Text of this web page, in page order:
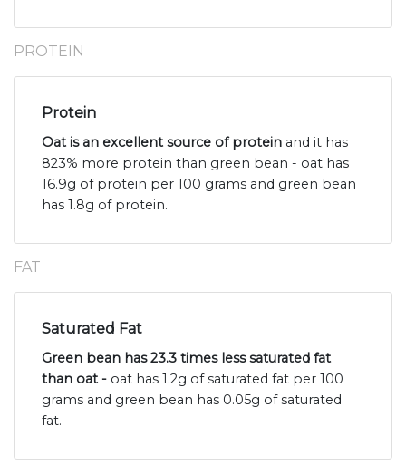
PROTEIN
Protein
Oat is an excellent source of protein and it has
823% more protein than green bean - oat has
16.9g of protein per 100 grams and green bean
has 1.8g of protein.
FAT
Saturated Fat
Green bean has 23.3 times less saturated fat
than oat - oat has 1.2g of saturated fat per 100
grams and green bean has 0.05g of saturated
fat.